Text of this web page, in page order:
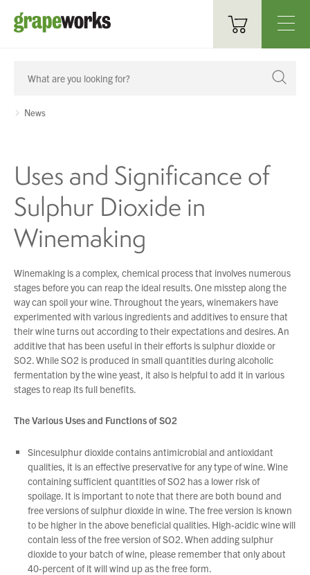
You have no products in your enquiry cart
Oenological Products
Bottling & Labelling
Filtration
Packaging
Distillery
About Us
What’s News
Service & Support
Careers
Order Enquiry
Trading Terms
Terms & Conditions
Privacy Policy
News
Uses and Significance of
Sulphur Dioxide in
Winemaking
Winemaking is a complex, chemical process that involves numerous
stages before you can reap the ideal results. One misstep along the
way can spoil your wine. Throughout the years, winemakers have
experimented with various ingredients and additives to ensure that
their wine turns out according to their expectations and desires. An
additive that has been useful in their efforts is sulphur dioxide or
SO2. While SO2 is produced in small quantities during alcoholic
fermentation by the wine yeast, it also is helpful to add it in various
stages to reap its full benefits.
The Various Uses and Functions of SO2
Sincesulphur dioxide contains antimicrobial and antioxidant
qualities, it is an effective preservative for any type of wine. Wine
containing sufficient quantities of SO2 has a lower risk of
spoilage. It is important to note that there are both bound and
free versions of sulphur dioxide in wine. The free version is known
to be higher in the above beneficial qualities. High-acidic wine will
contain less of the free version of SO2. When adding sulphur
dioxide to your batch of wine, please remember that only about
40-percent of it will wind up as the free form.
and a prosperous New Year.